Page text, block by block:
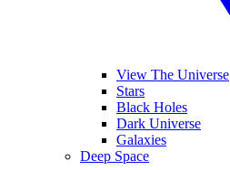
View The Universe
Stars
Black Holes
Dark Universe
Galaxies
Deep Space